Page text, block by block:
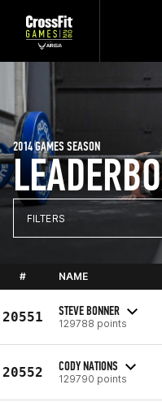
2014 GAMES SEASON
FILTERS
# NAME
20551 STEVE BONNER
129788 points
20552 CODY NATIONS
129790 points